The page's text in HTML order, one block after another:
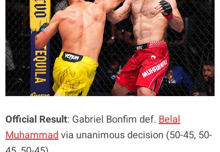
Official Result: Gabriel Bonfim def.Belal
Muhammadvia unanimous decision (50-45, 50-